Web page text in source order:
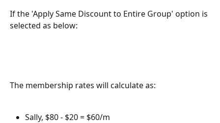
If the 'Apply Same Discount to Entire Group' option is
selected as below:
The membership rates will calculate as:
Sally, $80 - $20 = $60/m